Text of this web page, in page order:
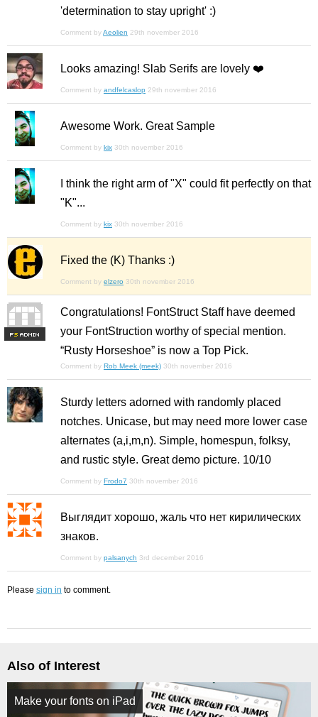
'determination to stay upright' :)
Comment byAeolien 29th november 2016
Looks amazing! Slab Serifs are lovely ❤️
Comment by andfelcaslop 29th november 2016
Awesome Work. Great Sample
Comment by kix 30th november 2016
I think the right arm of "X" could fit perfectly on that
"K"...
Comment by kix 30th november 2016
Fixed the (K) Thanks :)
Comment by elzero 30th november 2016
FS
Congratulations! FontStruct Staff have deemed
your FontStruction worthy of special mention.
“Rusty Horseshoe” is now a Top Pick.
Comment by Rob Meek (meek) 30th november 2016
Sturdy letters adorned with randomly placed
notches. Unicase, but may need more lower case
alternates (a,i,m,n). Simple, homespun, folksy,
and rustic style. Great demo picture. 10/10
Comment by Frodo7 30th november 2016
Выглядит хорошо, жаль что нет кирилических
знаков.
Comment by palsanych 3rd december 2016
Please sign in to comment.
Also of Interest
Make your fonts on iPad